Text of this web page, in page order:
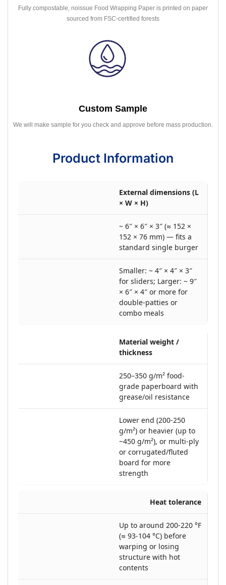
Fully compostable, noissue Food Wrapping Paper is printed on paper
sourced from FSC-certified forests
Custom Sample
We will make sample for you check and approve before mass production.
Product Information
External dimensions (L
× W × H)
~ 6″ × 6″ × 3″ (≈ 152 ×
152 × 76 mm) — fits a
standard single burger
Smaller: ~ 4″ × 4″ × 3″
for sliders; Larger: ~ 9″
× 6″ × 4″ or more for
double-patties or
combo meals
Material weight /
thickness
250–350 g/m² food‐
grade paperboard with
grease/oil resistance
Lower end (200-250
g/m²) or heavier (up to
~450 g/m²), or multi-ply
or corrugated/fluted
board for more
strength
Heat tolerance
Up to around 200-220 °F
(≈ 93-104 °C) before
warping or losing
structure with hot
contents